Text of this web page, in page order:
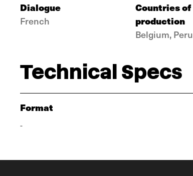
Dialogue
French
Countries of
production
Belgium, Peru
Technical Specs
Format
-